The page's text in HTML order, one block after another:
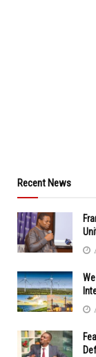
Recent News